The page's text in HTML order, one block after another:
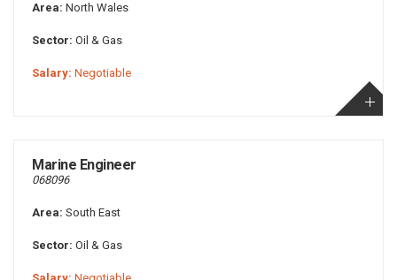
Area: North Wales
Sector: Oil & Gas
Salary: Negotiable
Marine Engineer
068096
Area: South East
Sector: Oil & Gas